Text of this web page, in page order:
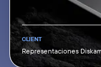
CLIENT
Representaciones